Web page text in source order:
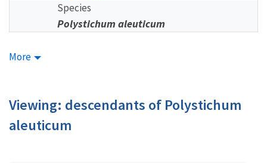
Species
Polystichum aleuticum
More
Viewing: descendants of Polystichum
aleuticum